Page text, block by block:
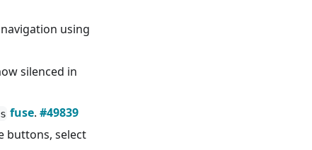
using
silenced in
fuse.#49839
buttons, select